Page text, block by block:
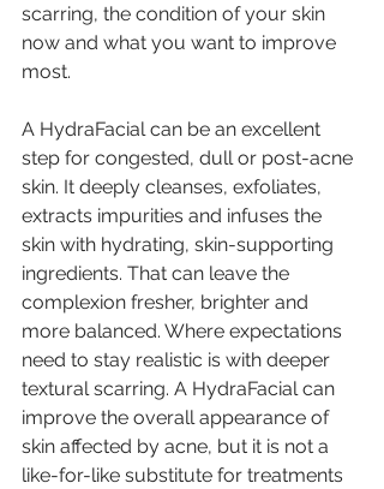
scarring, the condition of your skin
now and what you want to improve
most.
A HydraFacial can be an excellent
step for congested, dull or post-acne
skin. It deeply cleanses, exfoliates,
extracts impurities and infuses the
skin with hydrating, skin-supporting
ingredients. That can leave the
complexion fresher, brighter and
more balanced. Where expectations
need to stay realistic is with deeper
textural scarring. A HydraFacial can
improve the overall appearance of
skin affected by acne, but it is not a
like-for-like substitute for treatments